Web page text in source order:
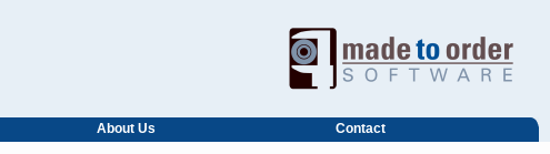
About Us Contact